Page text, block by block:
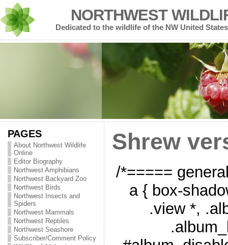
NORTHWEST
Dedicated to the wildlife of the NW United
PAGES
About Northwest Wildlife
Online
Editor Biography
Northwest Amphibians
Northwest Backyard Zoo
Northwest Birds
Northwest Insects and
Spiders
Northwest Mammals
Northwest Reptiles
Northwest Seashore
Subscriber/Comment Policy
Shrew
/*=====
a { box-
.view *,